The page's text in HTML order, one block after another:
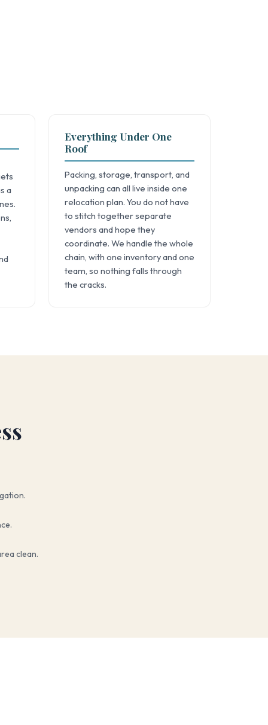
a
Everything Under One
Roof
Packing, storage, transport, and
unpacking can all live inside one
relocation plan. You do not have
to stitch together separate
vendors and hope they
coordinate. We handle the whole
chain, with one inventory and one
team, so nothing falls through
the cracks.
clean.